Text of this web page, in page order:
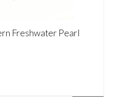
Freshwater Pearl